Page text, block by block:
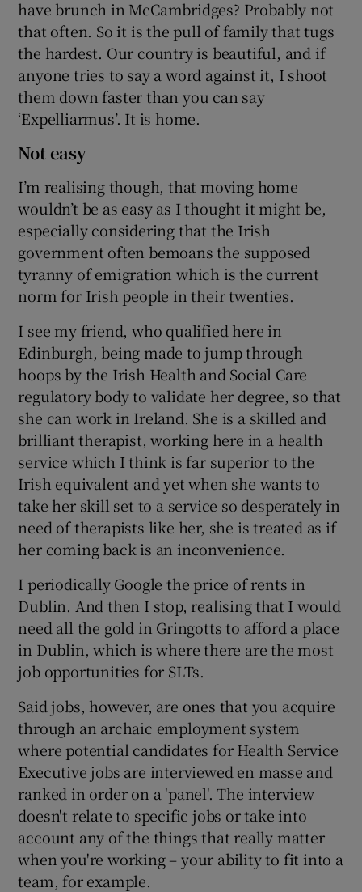
have brunch in McCambridges? Probably not
that often. So it is the pull of family that tugs
the hardest. Our country is beautiful, and if
anyone tries to say a word against it, I shoot
them down faster than you can say
‘Expelliarmus’. It is home.
Not easy
I’m realising though, that moving home
wouldn’t be as easy as I thought it might be,
especially considering that the Irish
government often bemoans the supposed
tyranny of emigration which is the current
norm for Irish people in their twenties.
I see my friend, who qualified here in
Edinburgh, being made to jump through
hoops by the Irish Health and Social Care
regulatory body to validate her degree, so that
she can work in Ireland. She is a skilled and
brilliant therapist, working here in a health
service which I think is far superior to the
Irish equivalent and yet when she wants to
take her skill set to a service so desperately in
need of therapists like her, she is treated as if
her coming back is an inconvenience.
I periodically Google the price of rents in
Dublin. And then I stop, realising that I would
need all the gold in Gringotts to afford a place
in Dublin, which is where there are the most
job opportunities for SLTs.
Said jobs, however, are ones that you acquire
through an archaic employment system
where potential candidates for Health Service
Executive jobs are interviewed en masse and
ranked in order on a 'panel'. The interview
doesn't relate to specific jobs or take into
account any of the things that really matter
when you're working – your ability to fit into a
team, for example.